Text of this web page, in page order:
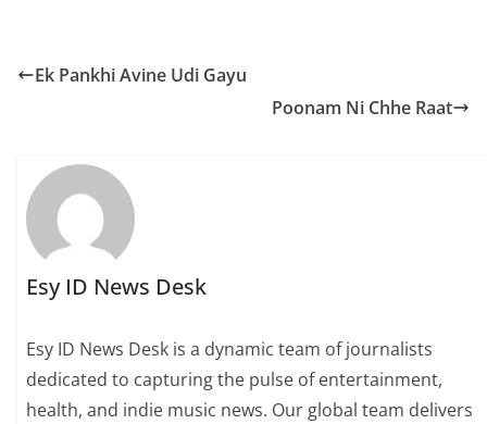
Ek Pankhi Avine Udi Gayu
Poonam Ni Chhe Raat
Esy ID News Desk
Esy ID News Desk is a dynamic team of journalists
dedicated to capturing the pulse of entertainment,
health, and indie music news. Our global team delivers